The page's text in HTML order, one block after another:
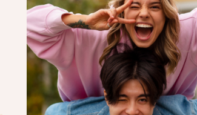
Fruit Of the Spirit V-Neck T-Shirt – Bible
Verse Basic T-Shirt – Boho Tee
US $11.01 US $49.49
In Stock